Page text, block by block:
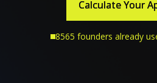
Calculate Your
Calculate Your
8565 founders already